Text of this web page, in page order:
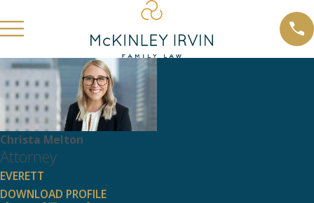
Christa Melton
Attorney
EVERETT
DOWNLOAD PROFILE